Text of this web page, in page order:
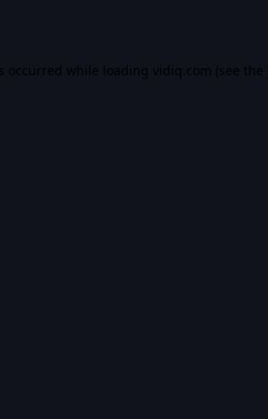
occurred while loading vidiq.com (see the